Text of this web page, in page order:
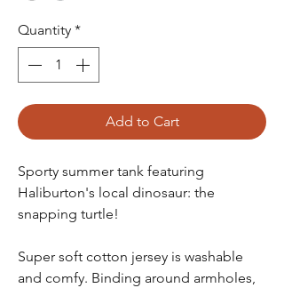
Quantity *
Add to Cart
Sporty summer tank featuring
Haliburton's local dinosaur: the
snapping turtle!
Super soft cotton jersey is washable
and comfy. Binding around armholes,